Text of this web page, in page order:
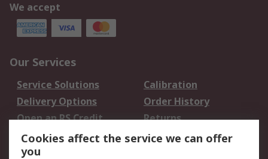
We accept
Our Services
Service Solutions
Calibration
Delivery Options
Order History
Open an RS Credit
Account
Returns
Scheduled Orders
Cookies affect the service we can offer
you